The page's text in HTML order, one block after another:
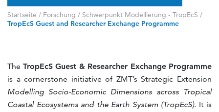
Startseite / Forschung / Schwerpunkt Modellierung - TropEcS /
TropEcS Guest and Researcher Exchange Programme
The TropEcS Guest & Researcher Exchange Programme
is a cornerstone initiative of ZMT’s Strategic Extension
Modelling Socio-Economic Dimensions across Tropical
Coastal Ecosystems and the Earth System (TropEcS). It is